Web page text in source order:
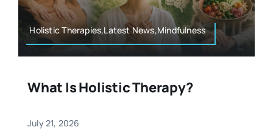
Holistic Therapies,Latest News,Mindfulness
What Is Holistic Therapy?
July 21, 2026